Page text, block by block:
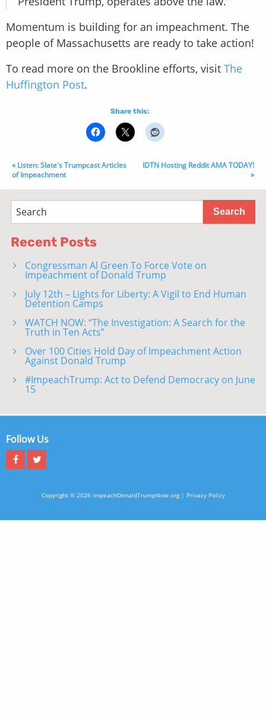
Momentum is building for an impeachment. The
people of Massachusetts are ready to take action!
To read more on the Brookline efforts, visit The
Huffington Post.
Share this:
« Listen: Slate's Trumpcast Articles
of Impeachment
IDTN Hosting Reddit AMA TODAY!
»
Recent Posts
Congressman Al Green To Force Vote on
Impeachment of Donald Trump
July 12th – Lights for Liberty: A Vigil to End Human
Detention Camps
WATCH NOW: “The Investigation: A Search for the
Truth in Ten Acts”
Over 100 Cities Hold Day of Impeachment Action
Against Donald Trump
#ImpeachTrump: Act to Defend Democracy on June
15
Follow Us
Copyright © 2026 ImpeachDonaldTrumpNow.org | Privacy Policy